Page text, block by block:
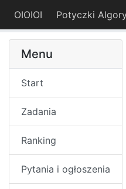
OIOIOI
Menu
Start
Zadania
Ranking
Pytania i ogłoszenia